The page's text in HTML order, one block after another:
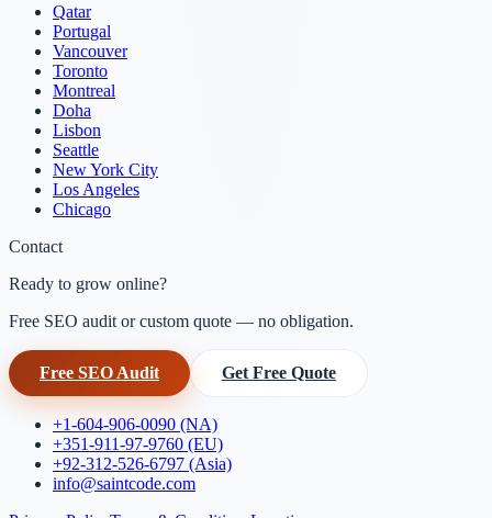
Qatar
Portugal
Vancouver
Toronto
Montreal
Doha
Lisbon
Seattle
New York City
Los Angeles
Chicago
Contact
Ready to grow online?
Free SEO audit or custom quote — no obligation.
Free SEO Audit Get Free Quote
+1-604-906-0090 (NA)
+351-911-97-9760 (EU)
+92-312-526-6797 (Asia)
info@saintcode.com